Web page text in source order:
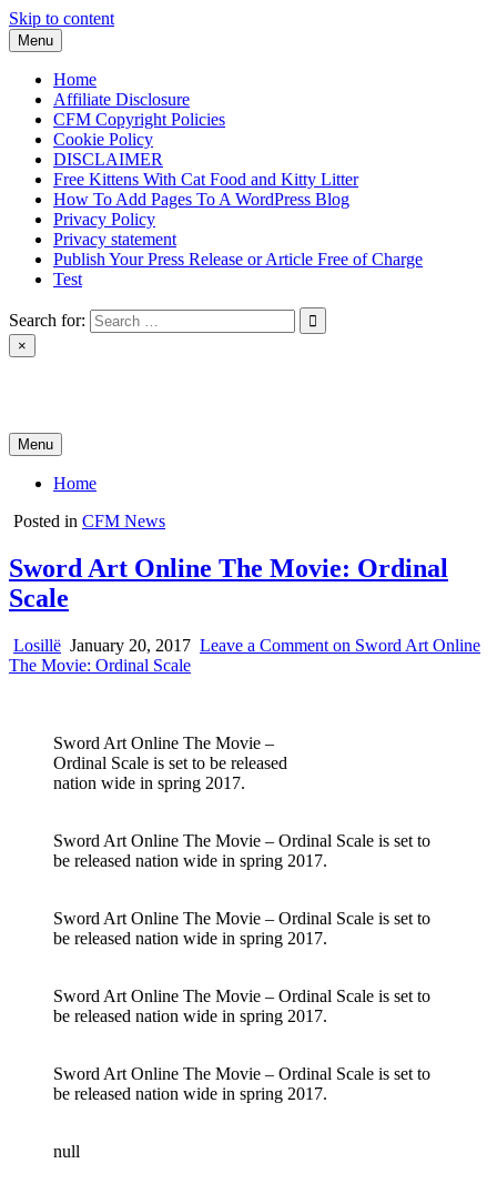
Skip to content
Menu
Home
Affiliate Disclosure
CFM Copyright Policies
Cookie Policy
DISCLAIMER
Free Kittens With Cat Food and Kitty Litter
How To Add Pages To A WordPress Blog
Privacy Policy
Privacy statement
Publish Your Press Release or Article Free of Charge
Test
Search for:
×
Menu
Home
Posted in CFM News
Sword Art Online The Movie: Ordinal
Scale
Losillë January 20, 2017 Leave a Comment on Sword Art Online
The Movie: Ordinal Scale
Sword Art Online The Movie –
Ordinal Scale is set to be released
nation wide in spring 2017.
Sword Art Online The Movie – Ordinal Scale is set to
be released nation wide in spring 2017.
Sword Art Online The Movie – Ordinal Scale is set to
be released nation wide in spring 2017.
Sword Art Online The Movie – Ordinal Scale is set to
be released nation wide in spring 2017.
Sword Art Online The Movie – Ordinal Scale is set to
be released nation wide in spring 2017.
null